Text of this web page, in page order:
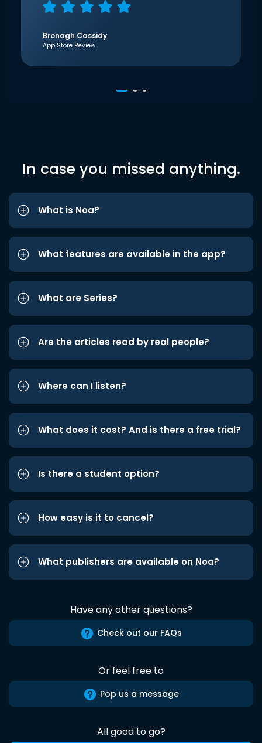
Bronagh Cassidy
App Store Review
In case you missed anything.
What is Noa?
What features are available in the app?
What are Series?
Are the articles read by real people?
Where can I listen?
What does it cost? And is there a free trial?
Is there a student option?
How easy is it to cancel?
What publishers are available on Noa?
Have any other questions?
Check out our FAQs
Or feel free to
Pop us a message
All good to go?